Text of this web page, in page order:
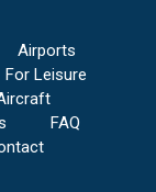
Airports
For Leisure
FAQ